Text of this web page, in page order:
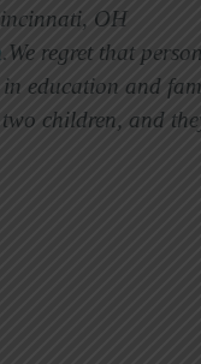
OH
.We regret that
education and
children, and